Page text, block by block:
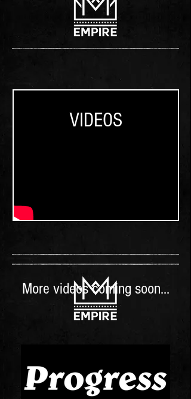
VIDEOS
More videos coming soon...